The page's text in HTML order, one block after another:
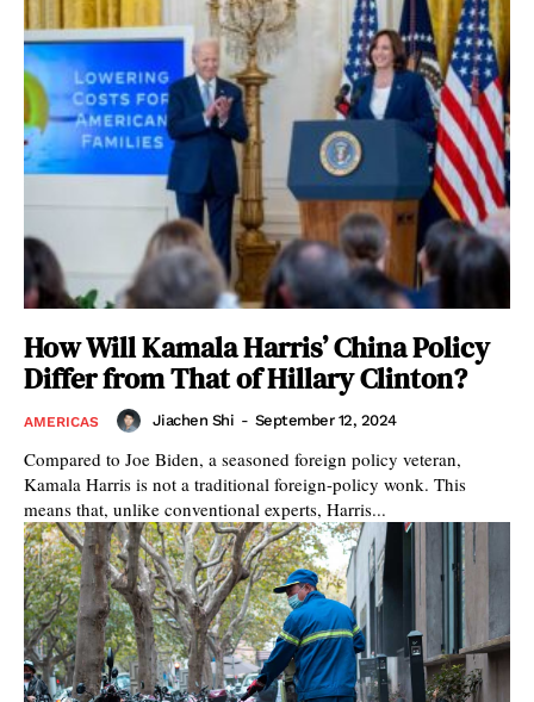
How Will Kamala Harris’ China Policy
Differ from That of Hillary Clinton?
AMERICAS Jiachen Shi - September 12, 2024
Compared to Joe Biden, a seasoned foreign policy veteran,
Kamala Harris is not a traditional foreign-policy wonk. This
means that, unlike conventional experts, Harris...